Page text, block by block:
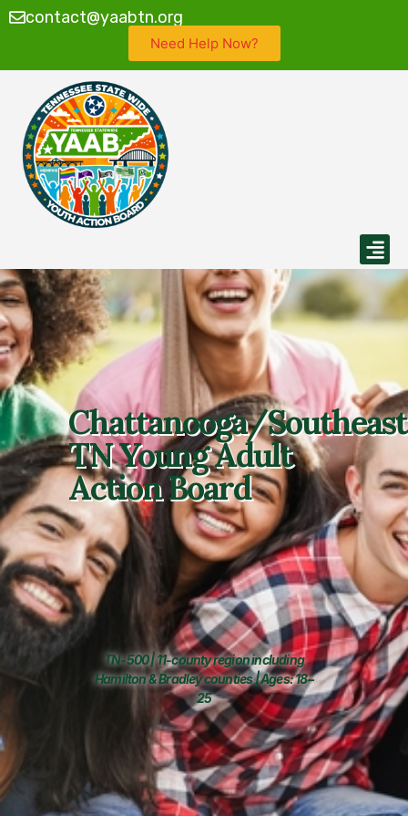
contact@yaabtn.org
Need Help Now?
Chattanooga/Southeast
TN Young Adult
Action Board
TN-500 | 11-county region including
Hamilton & Bradley counties | Ages: 18–
25